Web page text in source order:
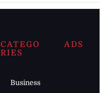
CATEGO
RIES
Business
ADS